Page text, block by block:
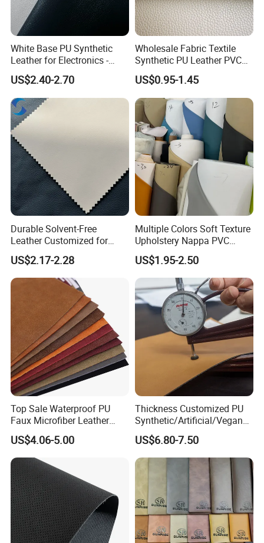
White Base PU Synthetic
Leather for Electronics -
Heat Press Cover for
Keyboard & Tablet Case
US$2.40-2.70
Wholesale Fabric Textile
Synthetic PU Leather PVC
Rexine Artificial Microfiber
Shoe Materials
US$0.95-1.45
Durable Solvent-Free
Leather Customized for
Unique Design Needs
US$2.17-2.28
Multiple Colors Soft Texture
Upholstery Nappa PVC
Leather
US$1.95-2.50
Top Sale Waterproof PU
Faux Microfiber Leather
Synthetic Leather for Shoes
Material
US$4.06-5.00
Thickness Customized PU
Synthetic/Artificial/Vegan
Microfiber Leather for
Upholstery Bag Shoes
US$6.80-7.50